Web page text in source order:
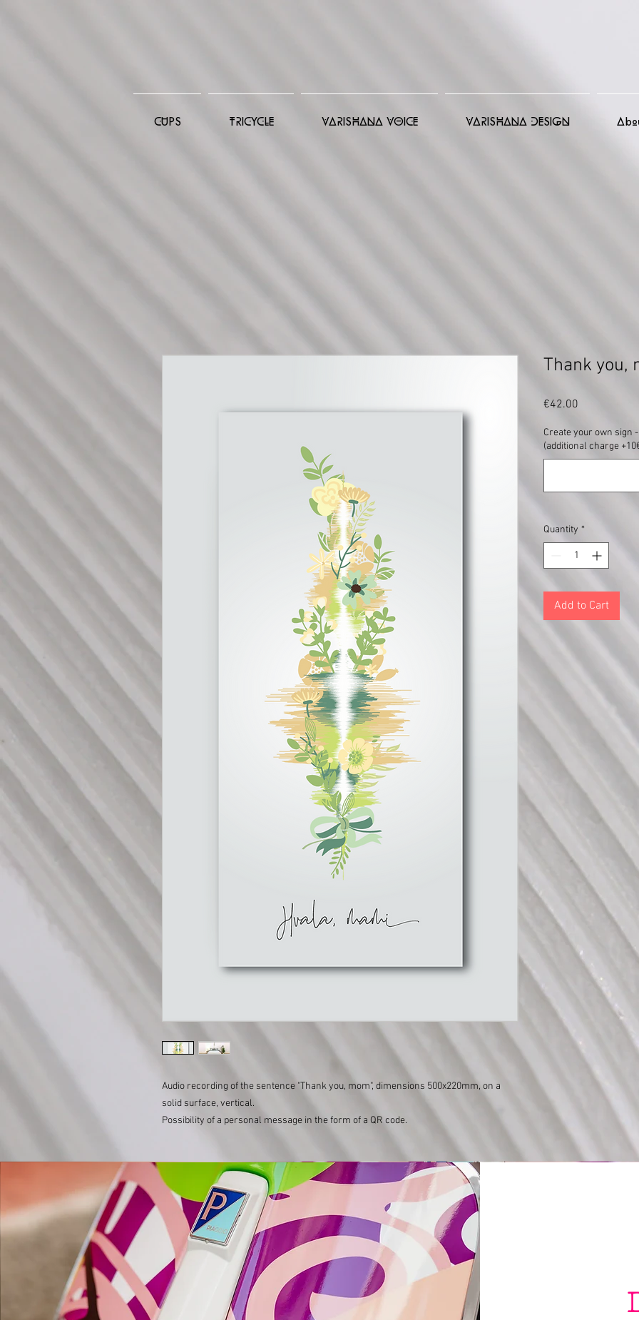
CUPS TRICYCLE VARISHANA VOICE VARISHANA DESIGN
Audio recording of the sentence "Thank you, mom", dimensions 500x220mm, on a
solid surface, vertical.
Possibility of a personal message in the form of a QR code.
Thank you,
€42.00
Create your own sign
(additional charge
Quantity *
Add to Cart
Varishana Voice © Infinity Photography _ Nadica Petrova (photo and video)
TRICYCLE © 2019 photo Nik Vidmar
Scarves © 2017 photo Katja Žagar
Presenter © 2019 photo Miro Majcen (for POPTV)
Hamo & Tribute 2 love © photo by Marko Alpner